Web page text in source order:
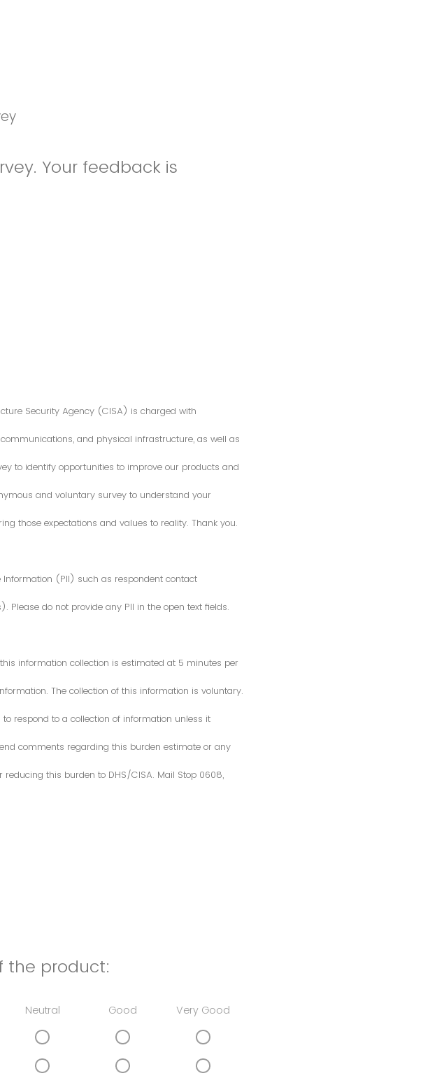
Your feedback is
Security Agency (CISA) is charged with
and physical infrastructure, as well as
to identify opportunities to improve our products and
and voluntary survey to understand your
those expectations and values to reality. Thank you.
Information (PII) such as respondent contact
do not provide any PII in the open text fields.
information collection is estimated at 5 minutes per
The collection of this information is voluntary.
respond to a collection of information unless it
comments regarding this burden estimate or any
this burden to DHS/CISA. Mail Stop 0608,
the product:
Neutral Good Very Good